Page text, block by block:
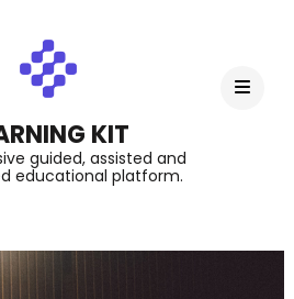
KIT
guided, assisted and
educational platform.